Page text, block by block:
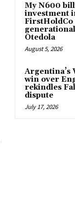
My N600
investment
FirstHoldCo
Otedola
August 5, 2026
Argentina’s
win over
rekindles
dispute
July 17, 2026